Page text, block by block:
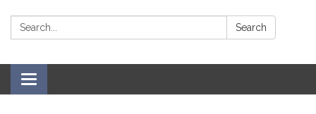
Search: Search
Toggle
navigation